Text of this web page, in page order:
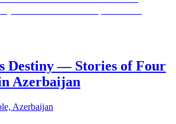
Destiny — Stories of Four
Azerbaijan
Azerbaijan